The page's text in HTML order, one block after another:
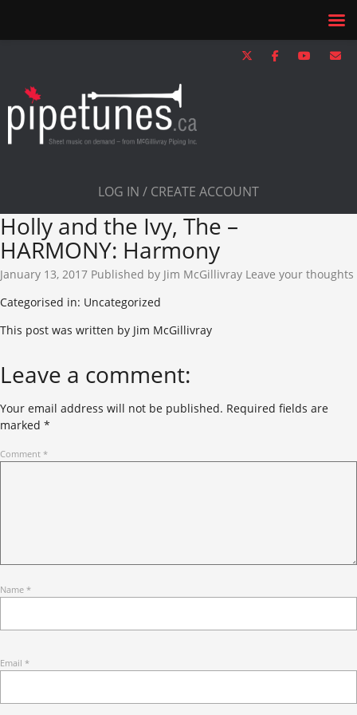
LOG IN / CREATE ACCOUNT
Holly and the Ivy, The –
HARMONY: Harmony
January 13, 2017 Published by Jim McGillivray Leave your thoughts
Categorised in: Uncategorized
This post was written by Jim McGillivray
Leave a comment:
Your email address will not be published. Required fields are
marked *
Comment *
Name *
Email *